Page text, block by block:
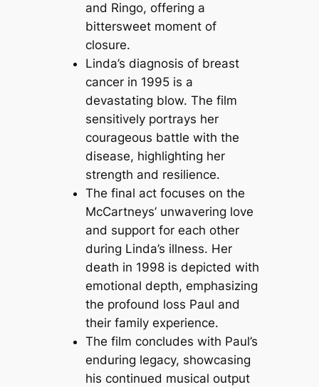
and Ringo, offering a
bittersweet moment of
closure.
Linda’s diagnosis of breast
cancer in 1995 is a
devastating blow. The film
sensitively portrays her
courageous battle with the
disease, highlighting her
strength and resilience.
The final act focuses on the
McCartneys’ unwavering love
and support for each other
during Linda’s illness. Her
death in 1998 is depicted with
emotional depth, emphasizing
the profound loss Paul and
their family experience.
The film concludes with Paul’s
enduring legacy, showcasing
his continued musical output